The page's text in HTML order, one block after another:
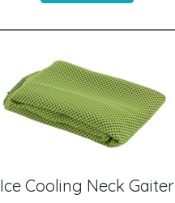
Ice Cooling Neck Gaiter